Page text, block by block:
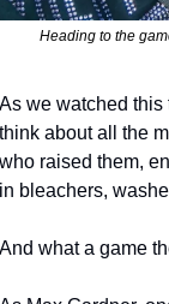
Heading to the
As we watched this
think about all the
who raised them,
in bleachers,
And what a game